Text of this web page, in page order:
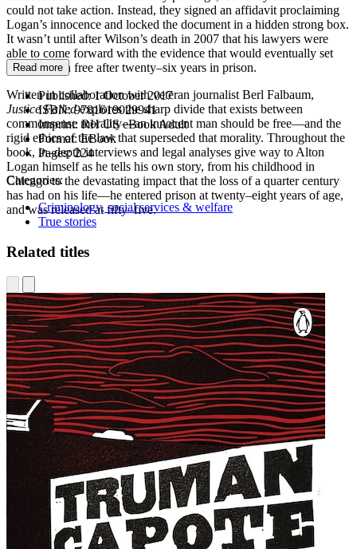
could not take action. Instead, they signed an affidavit proclaiming
Logan’s innocence and locked the document in a hidden strong box.
It wasn’t until after Wilson’s death in 2007 that his lawyers were
able to come forward with the evidence that would eventually set
Alton Logan free after twenty–six years in prison.
Written in collaboration with veteran journalist Berl Falbaum,
Justice Failedexplores the sharp divide that exists between
commonsense morality—an innocent man should be free—and the
rigid ethics of the law that superseded that morality. Throughout the
book, in–depth interviews and legal analyses give way to Alton
Logan himself as he tells his own story, from his childhood in
Chicago to the devastating impact that the loss of a quarter century
has had on his life—he entered prison at twenty–eight years of age,
and was released at fifty–five.
Read more
Published:1 October 2017
ISBN:9781619029941
Imprint: RH US eBook Adult
Format:EBook
Pages:224
Categories:
Criminology, social services & welfare
True stories
Related titles